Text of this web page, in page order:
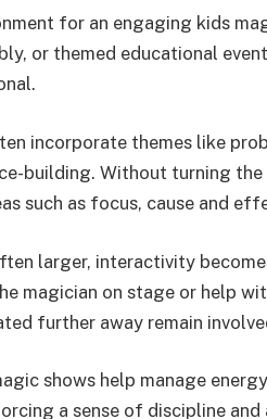
for an engaging kids
or themed educational
incorporate themes like
building. Without turning
such as focus, cause and
larger, interactivity
magician on stage or help
further away remain
shows help manage
a sense of discipline and